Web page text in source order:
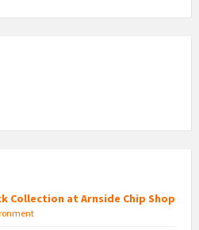
Collection at Arnside Chip Shop